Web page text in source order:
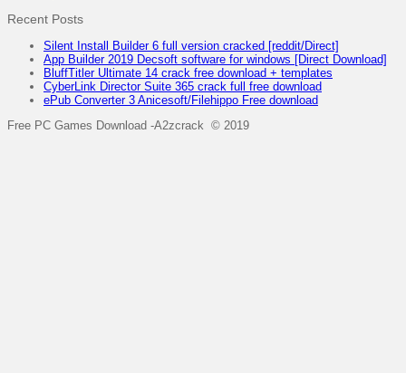
Recent Posts
Silent Install Builder 6 full version cracked [reddit/Direct]
App Builder 2019 Decsoft software for windows [Direct Download]
BluffTitler Ultimate 14 crack free download + templates
CyberLink Director Suite 365 crack full free download
ePub Converter 3 Anicesoft/Filehippo Free download
Free PC Games Download -A2zcrack © 2019